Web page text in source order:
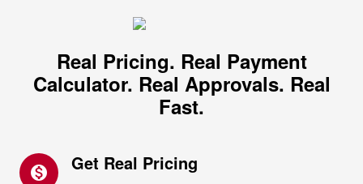
Real Pricing. Real Payment
Calculator. Real Approvals. Real
Fast.
monetization_on Get Real Pricing